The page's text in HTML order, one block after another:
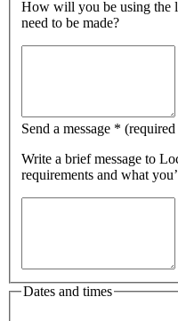
How will you be using the
need to be made?
Send a message *
Write a brief message to
requirements and what
Dates and times